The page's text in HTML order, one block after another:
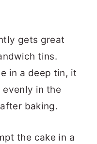
gets great
tins.
in a deep tin, it
evenly in the
baking.
the cake in a